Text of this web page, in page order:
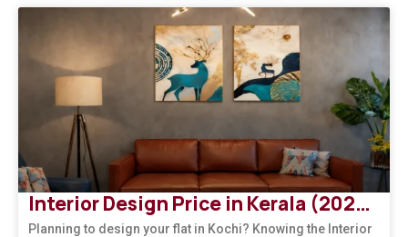
Interior Design Price in Kerala (2026): How to Choose the Right Design Firm
Planning to design your flat in Kochi? Knowing the Interior